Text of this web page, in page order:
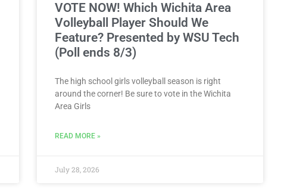
VOTE NOW! Which Wichita Area
Volleyball Player Should We
Feature? Presented by WSU Tech
(Poll ends 8/3)
The high school girls volleyball season is right
around the corner! Be sure to vote in the Wichita
Area Girls
READ MORE »
July 28, 2026